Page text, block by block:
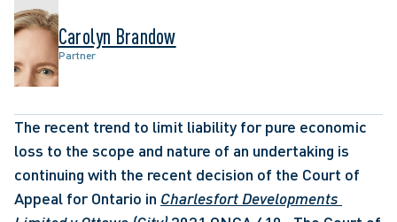
Carolyn Brandow
Partner
The recent trend to limit liability for pure economic
loss to the scope and nature of an undertaking is
continuing with the recent decision of the Court of
Appeal for Ontario in Charlesfort Developments